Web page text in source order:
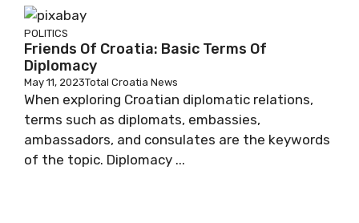
POLITICS
Friends Of Croatia: Basic Terms Of
Diplomacy
May 11, 2023Total Croatia News
When exploring Croatian diplomatic relations,
terms such as diplomats, embassies,
ambassadors, and consulates are the keywords
of the topic. Diplomacy ...